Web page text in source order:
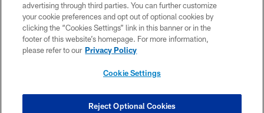
PRIVACY POLICY
ACCESSIBILITY
SITE MAP
COOKIE SETTINGS
advertising through third parties. You can further customize
your cookie preferences and opt out of optional cookies by
clicking the “Cookies Settings” link in this banner or in the
footer of this website’s homepage. For more information,
please refer to our Privacy Policy
Cookie Settings
Reject Optional Cookies